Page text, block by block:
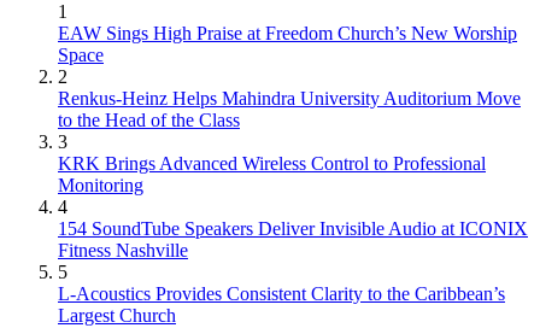
1
EAW Sings High Praise at Freedom Church’s New Worship
Space
2
Renkus-Heinz Helps Mahindra University Auditorium Move
to the Head of the Class
3
KRK Brings Advanced Wireless Control to Professional
Monitoring
4
154 SoundTube Speakers Deliver Invisible Audio at ICONIX
Fitness Nashville
5
L-Acoustics Provides Consistent Clarity to the Caribbean’s
Largest Church